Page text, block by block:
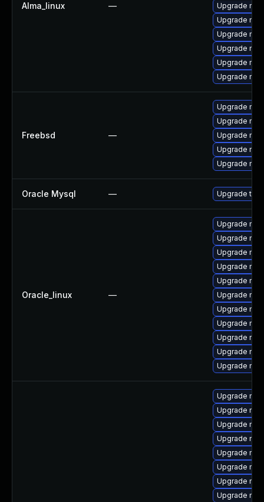
Alma_linux —
Upgrade
Upgrade
Upgrade
Upgrade
Upgrade
Upgrade
Freebsd —
Upgrade
Upgrade
Upgrade
Upgrade
Upgrade
Oracle Mysql — Upgrade to
Oracle_linux —
Upgrade
Upgrade
Upgrade
Upgrade
Upgrade
Upgrade
Upgrade
Upgrade
Upgrade
Upgrade
Upgrade
Upgrade
Upgrade
Upgrade
Upgrade
Upgrade
Upgrade
Upgrade
Upgrade